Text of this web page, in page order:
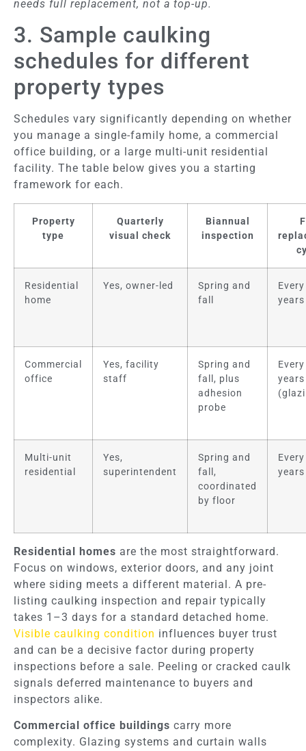
needs full replacement, not a top-up.
3. Sample caulking
schedules for different
property types
Schedules vary significantly depending on whether
you manage a single-family home, a commercial
office building, or a large multi-unit residential
facility. The table below gives you a starting
framework for each.
Property
type
Quarterly
visual check
Biannual
inspection
Residential
home
Yes, owner-led
Spring and
fall
years
Commercial
office
Yes, facility
staff
Spring and
fall, plus
adhesion
probe
years
Multi-unit
residential
Yes,
superintendent
Spring and
fall,
coordinated
by floor
years
Residential homes are the most straightforward.
Focus on windows, exterior doors, and any joint
where siding meets a different material. A pre-
listing caulking inspection and repair typically
takes 1–3 days for a standard detached home.
Visible caulking condition influences buyer trust
and can be a decisive factor during property
inspections before a sale. Peeling or cracked caulk
signals deferred maintenance to buyers and
inspectors alike.
Commercial office buildings carry more
complexity. Glazing systems and curtain walls